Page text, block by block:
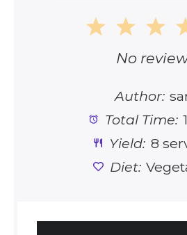
3
2
Stars
1
Star
No
Author:
Total Time:
Yield: 8
Diet: